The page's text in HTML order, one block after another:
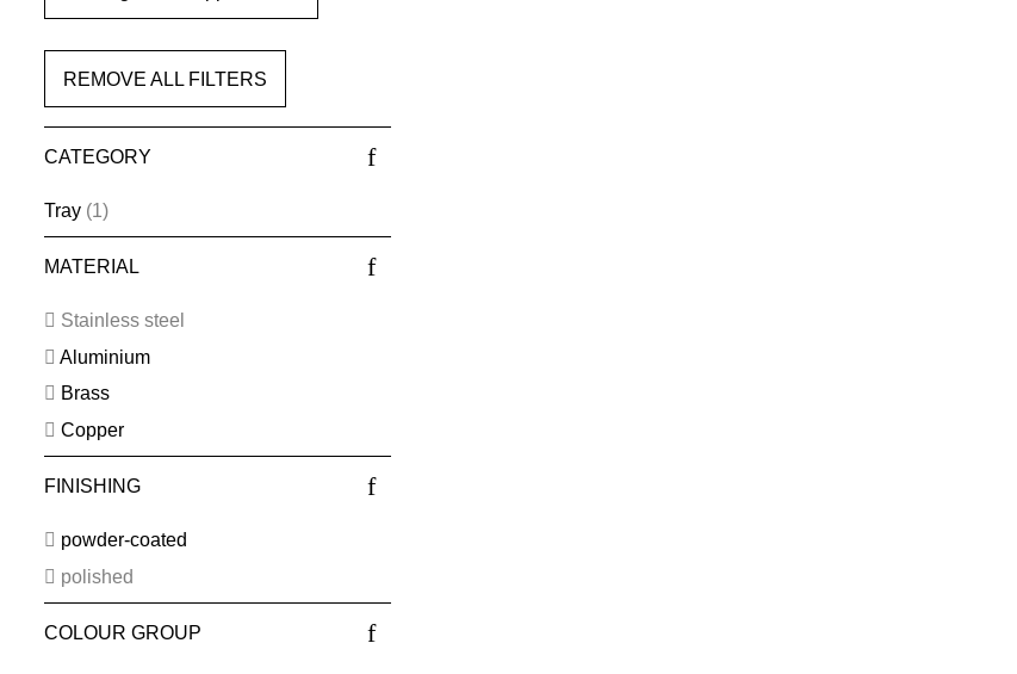
REMOVE ALL FILTERS
CATEGORY
Tray(1)
MATERIAL
Stainless steel
Aluminium
Brass
Copper
FINISHING
powder-coated
polished
COLOUR GROUP